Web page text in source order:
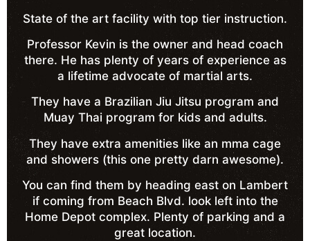
State of the art facility with top tier instruction.
Professor Kevin is the owner and head coach
there. He has plenty of years of experience as
a lifetime advocate of martial arts.
They have a Brazilian Jiu Jitsu program and
Muay Thai program for kids and adults.
They have extra amenities like an mma cage
and showers (this one pretty darn awesome).
You can find them by heading east on Lambert
if coming from Beach Blvd. look left into the
Home Depot complex. Plenty of parking and a
great location.